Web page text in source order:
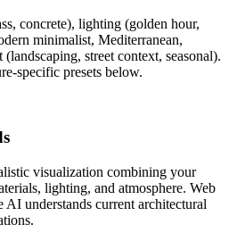
concrete), lighting (golden hour,
minimalist, Mediterranean,
street context, seasonal).
specific presets below.
visualization combining your
lighting, and atmosphere. Web
AI understands current architectural